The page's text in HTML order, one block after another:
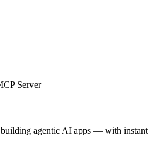
Server
agentic AI apps — with instant